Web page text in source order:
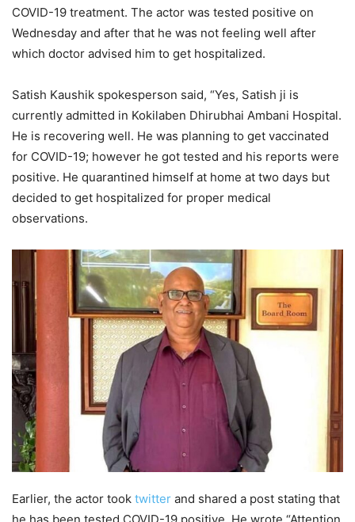
COVID-19 treatment. The actor was tested positive on
Wednesday and after that he was not feeling well after
which doctor advised him to get hospitalized.
Satish Kaushik spokesperson said, “Yes, Satish ji is
currently admitted in Kokilaben Dhirubhai Ambani Hospital.
He is recovering well. He was planning to get vaccinated
for COVID-19; however he got tested and his reports were
positive. He quarantined himself at home at two days but
decided to get hospitalized for proper medical
observations.
Earlier, the actor took twitter and shared a post stating that